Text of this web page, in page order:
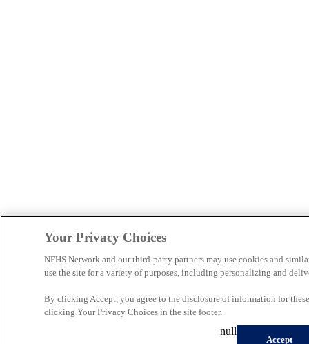
Your Privacy Choices
NFHS Network and our third-party partners may use cookies and
use the site for a variety of purposes, including personalizing and
By clicking Accept, you agree to the disclosure of information for
clicking Your Privacy Choices in the site footer.
Accept
null